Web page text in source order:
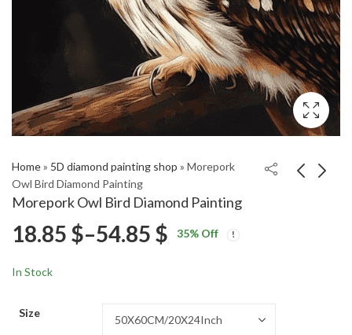
Home» 5D diamond painting shop » Morepork
Owl Bird Diamond Painting
Morepork Owl Bird Diamond Painting
Bird Diamond Painting
Bird Diamond Painting
18.85 $–54.85 $ Price
35% Off
In Stock
Size